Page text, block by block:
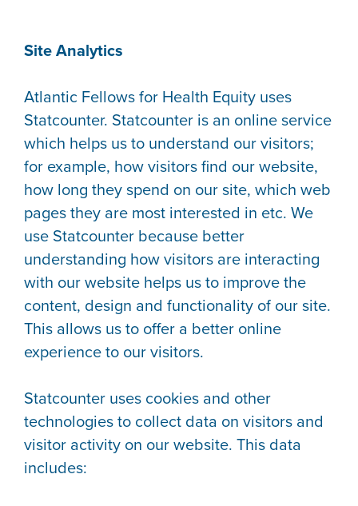
Site Analytics
Atlantic Fellows for Health Equity uses
Statcounter. Statcounter is an online service
which helps us to understand our visitors;
for example, how visitors find our website,
how long they spend on our site, which web
pages they are most interested in etc. We
use Statcounter because better
understanding how visitors are interacting
with our website helps us to improve the
content, design and functionality of our site.
This allows us to offer a better online
experience to our visitors.
Statcounter uses cookies and other
technologies to collect data on visitors and
visitor activity on our website. This data
includes: